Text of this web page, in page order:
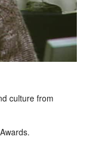
culture from